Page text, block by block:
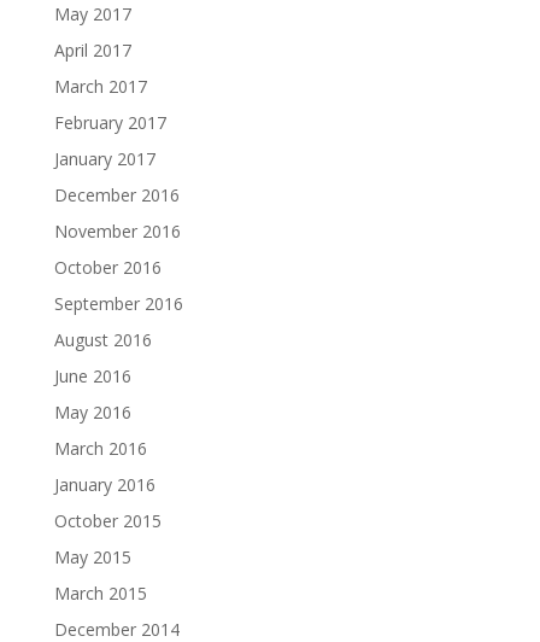
May 2017
April 2017
March 2017
February 2017
January 2017
December 2016
November 2016
October 2016
September 2016
August 2016
June 2016
May 2016
March 2016
January 2016
October 2015
May 2015
March 2015
December 2014